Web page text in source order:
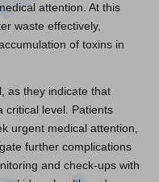
attention. At this
waste effectively,
of toxins in
as they indicate that
critical level. Patients
urgent medical attention,
further complications
and check-ups with